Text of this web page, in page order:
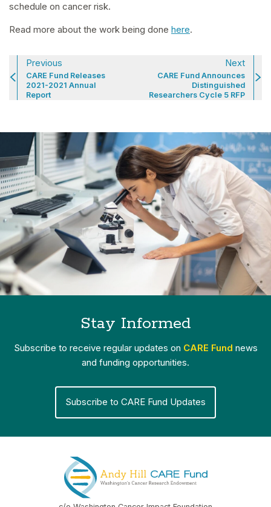
schedule on cancer risk.
Read more about the work being done here.
Previous
CARE Fund Releases
2021-2021 Annual
Report
Next
CARE Fund Announces
Distinguished
Researchers Cycle 5 RFP
Stay Informed
Subscribe to receive regular updates on CARE Fund news
and funding opportunities.
Subscribe to CARE Fund Updates